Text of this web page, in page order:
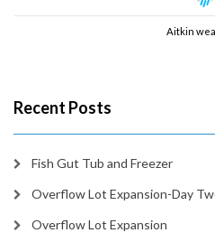
Aitkin
Recent Posts
Fish Gut Tub and Freezer
Overflow Lot Expansion-Day
Overflow Lot Expansion